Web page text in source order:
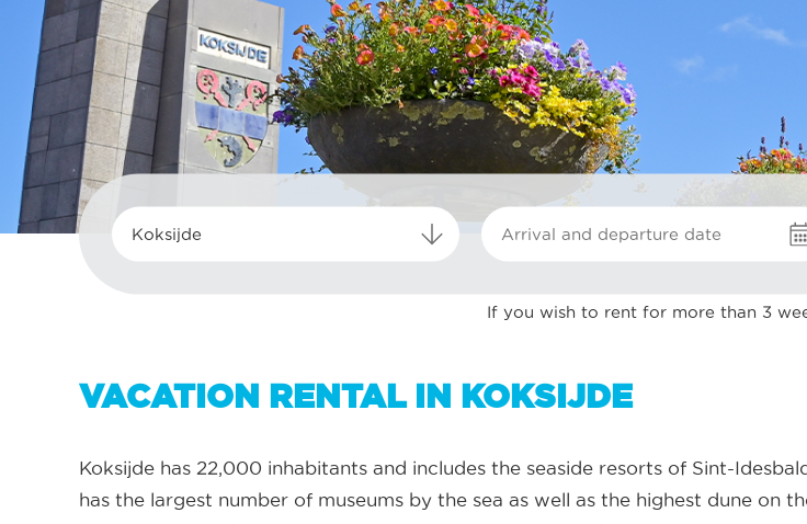
Koksijde
If you wish to rent for more than 3
VACATION RENTAL IN KOKSIJDE
Koksijde has 22,000 inhabitants and includes the seaside resorts of Sint-
has the largest number of museums by the sea as well as the highest dune